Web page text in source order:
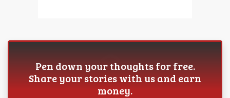
Pen down your thoughts for free.
Share your stories with us and earn
money.